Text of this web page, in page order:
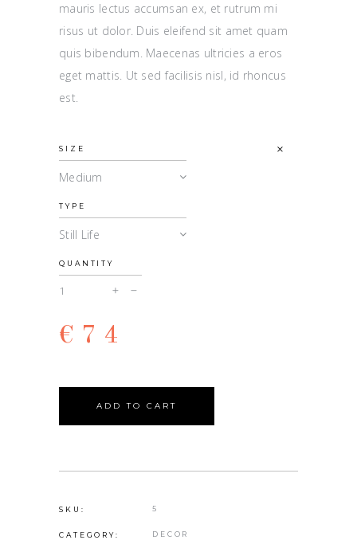
mauris lectus accumsan ex, et rutrum mi
risus ut dolor. Duis eleifend sit amet quam
quis bibendum. Maecenas ultricies a eros
eget mattis. Ut sed facilisis nisl, id rhoncus
est.
SIZE
Medium
TYPE
Still Life
€ 74
QUANTITY
Isidore
ADD TO CART
SKU: 5
CATEGORY: DECOR